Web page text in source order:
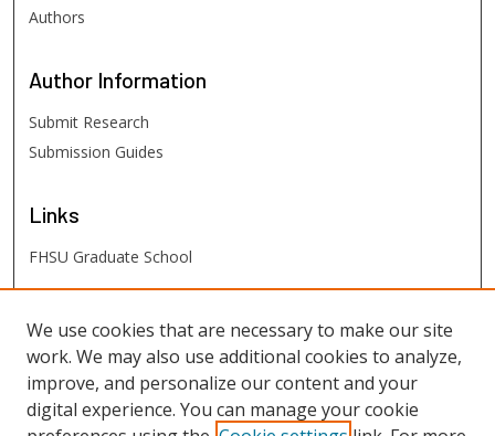
Authors
Author Information
Submit Research
Submission Guides
Links
FHSU Graduate School
FHSU Links
Digital Exhibits
FHSU Library
We use cookies that are necessary to make our site
work. We may also use additional cookies to analyze,
improve, and personalize our content and your
digital experience. You can manage your cookie